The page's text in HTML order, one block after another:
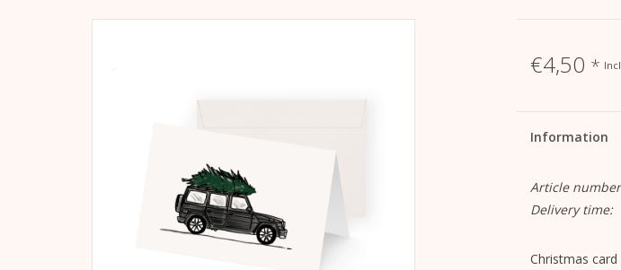
€4,50 *
Information
Article
Delivery time:
Christmas